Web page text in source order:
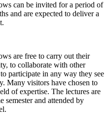
can be invited for a period of
and are expected to deliver a
are free to carry out their
to collaborate with other
participate in any way they see
Many visitors have chosen to
of expertise. The lectures are
semester and attended by